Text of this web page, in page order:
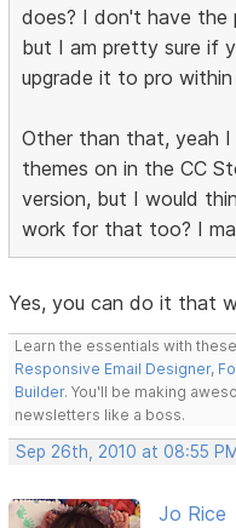
does? I don't have the
but I am pretty sure if
upgrade it to pro
Other than that, yeah
themes on in the CC
version, but I would
work for that too? I
Yes, you can do it that
Learn the essentials with
Responsive Email Designer,
Builder. You'll be making
newsletters like a boss.
Sep 26th, 2010 at 08:55 PM
Jo Rice